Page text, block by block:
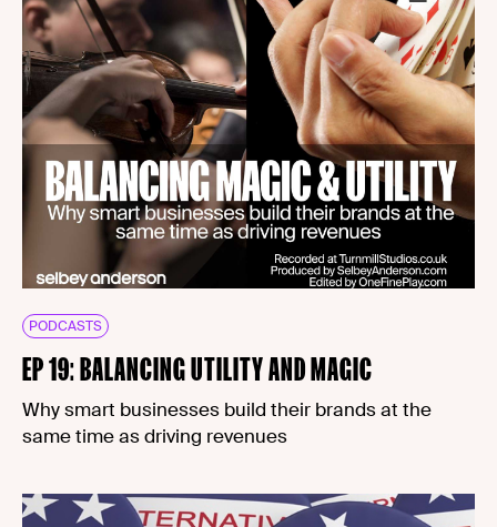
PODCASTS
EP 19: BALANCING UTILITY AND MAGIC
Why smart businesses build their brands at the
same time as driving revenues